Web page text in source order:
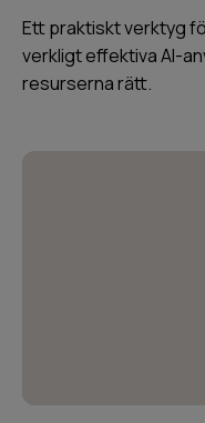
Ett praktiskt verktyg
verkligt effektiva AI-
resurserna rätt.